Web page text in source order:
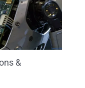
&